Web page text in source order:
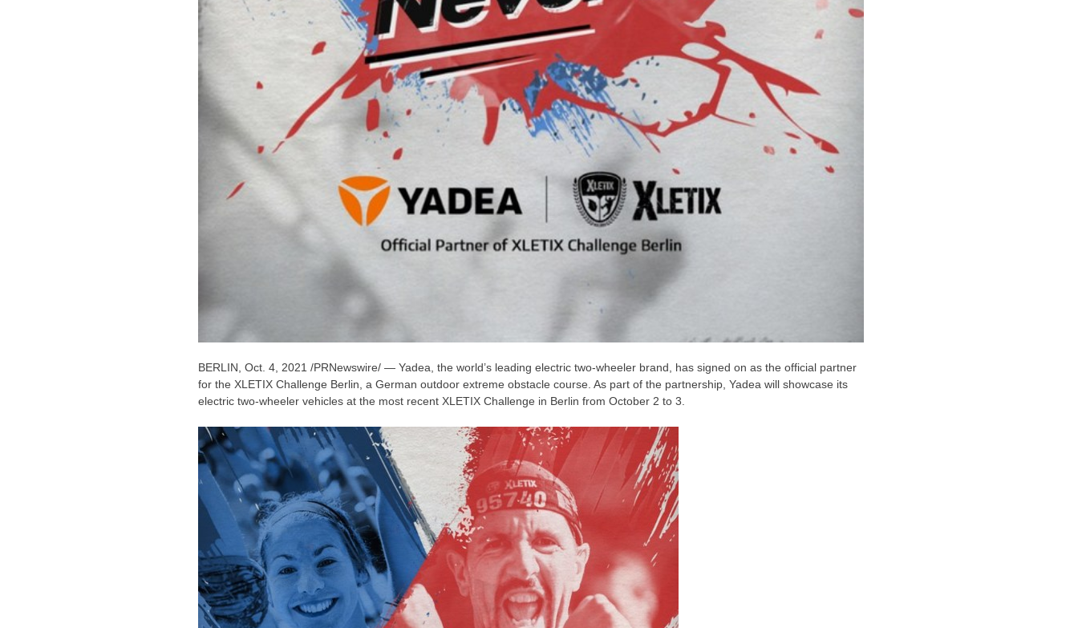
BERLIN Oct. 4, 2021 /PRNewswire/ — Yadea, the world’s leading electric two-wheeler brand, has signed on as the official partner
for the XLETIX Challenge Berlin, a German outdoor extreme obstacle course. As part of the partnership, Yadea will showcase its
electric two-wheeler vehicles at the most recent XLETIX Challenge in Berlin from October 2 to 3